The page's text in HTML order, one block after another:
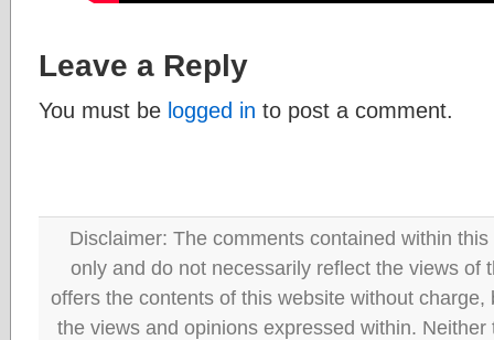
Leave a Reply
You must be logged in to post a comment.
Disclaimer: The comments contained within
only and do not necessarily reflect the views of
offers the contents of this website without
the views and opinions expressed within.